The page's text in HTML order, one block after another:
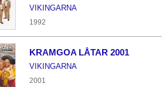
VIKINGARNA
1992
KRAMGOA LÅTAR 2001
VIKINGARNA
2001